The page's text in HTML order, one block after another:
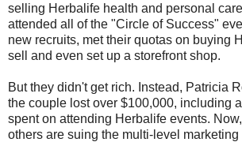
selling Herbalife health and personal
attended all of the "Circle of Success"
new recruits, met their quotas on buying
sell and even set up a storefront shop.
But they didn't get rich. Instead, Patricia
the couple lost over $100,000, including
spent on attending Herbalife events.
others are suing the multi-level